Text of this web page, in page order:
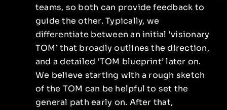
teams, so both can provide feedback to
guide the other. Typically, we
differentiate between an initial ‘visionary
TOM’ that broadly outlines the direction,
and a detailed ‘TOM blueprint’ later on.
We believe starting with a rough sketch
of the TOM can be helpful to set the
general path early on. After that,